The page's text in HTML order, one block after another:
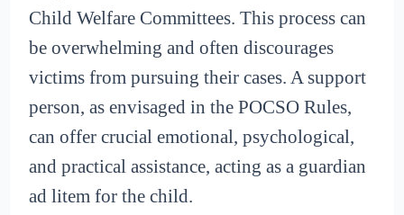
Child Welfare Committees. This process can
be overwhelming and often discourages
victims from pursuing their cases. A support
person, as envisaged in the POCSO Rules,
can offer crucial emotional, psychological,
and practical assistance, acting as a guardian
ad litem for the child.